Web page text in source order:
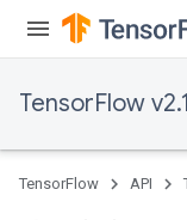
TensorFlow
TensorFlow API